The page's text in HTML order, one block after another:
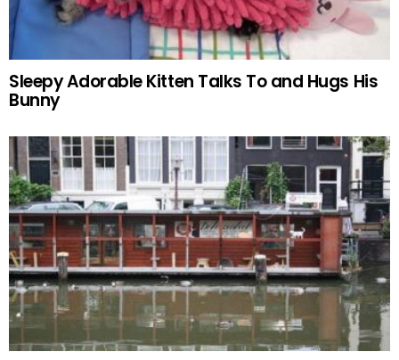
Sleepy Adorable Kitten Talks To and Hugs His
Bunny